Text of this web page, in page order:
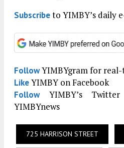
Subscribeto YIMBY’s daily
FollowYIMBYgram for
LikeYIMBY on Facebook
FollowYIMBY’s
YIMBYnews
725 HARRISON STREET